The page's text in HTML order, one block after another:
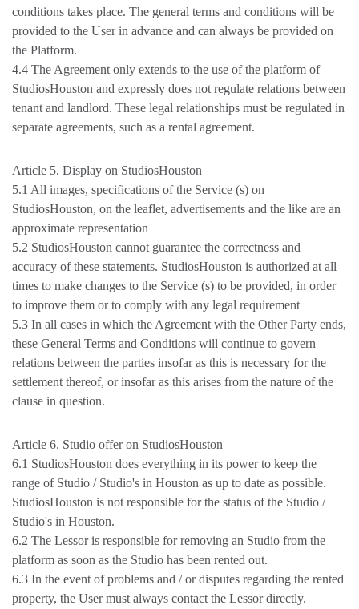
conditions takes place. The general terms and conditions will be
provided to the User in advance and can always be provided on
the Platform.
4.4 The Agreement only extends to the use of the platform of
StudiosHouston and expressly does not regulate relations between
tenant and landlord. These legal relationships must be regulated in
separate agreements, such as a rental agreement.
Article 5. Display on StudiosHouston
5.1 All images, specifications of the Service (s) on
StudiosHouston, on the leaflet, advertisements and the like are an
approximate representation
5.2 StudiosHouston cannot guarantee the correctness and
accuracy of these statements. StudiosHouston is authorized at all
times to make changes to the Service (s) to be provided, in order
to improve them or to comply with any legal requirement
5.3 In all cases in which the Agreement with the Other Party ends,
these General Terms and Conditions will continue to govern
relations between the parties insofar as this is necessary for the
settlement thereof, or insofar as this arises from the nature of the
clause in question.
Article 6. Studio offer on StudiosHouston
6.1 StudiosHouston does everything in its power to keep the
range of Studio / Studio's in Houston as up to date as possible.
StudiosHouston is not responsible for the status of the Studio /
Studio's in Houston.
6.2 The Lessor is responsible for removing an Studio from the
platform as soon as the Studio has been rented out.
6.3 In the event of problems and / or disputes regarding the rented
property, the User must always contact the Lessor directly.